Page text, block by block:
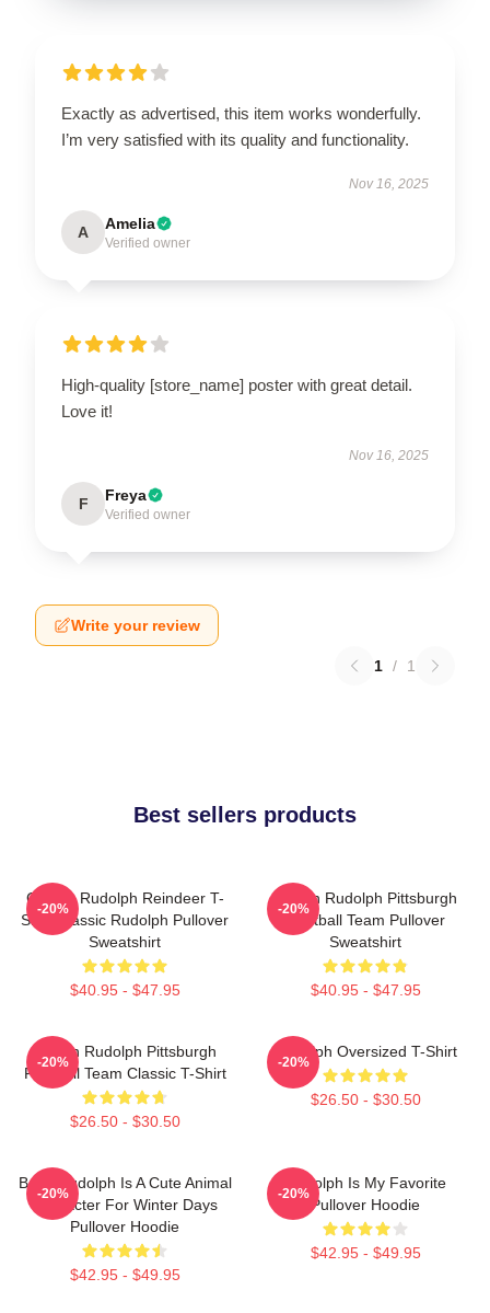
Exactly as advertised, this item works wonderfully.
I’m very satisfied with its quality and functionality.
Nov 16, 2025
A Amelia
Verified owner
High-quality [store_name] poster with great detail.
Love it!
Nov 16, 2025
F Freya
Verified owner
Write your review
1 / 1
Best sellers products
Classic Rudolph Reindeer T-
Shirt Classic Rudolph Pullover
Sweatshirt
$40.95 - $47.95
-20%
Mason Rudolph Pittsburgh
Football Team Pullover
Sweatshirt
$40.95 - $47.95
-20%
Mason Rudolph Pittsburgh
Football Team Classic T-Shirt
$26.50 - $30.50
-20%
Rudolph Oversized T-Shirt
$26.50 - $30.50
-20%
Baby Rudolph Is A Cute Animal
Character For Winter Days
Pullover Hoodie
$42.95 - $49.95
-20%
Rudolph Is My Favorite
Pullover Hoodie
$42.95 - $49.95
-20%